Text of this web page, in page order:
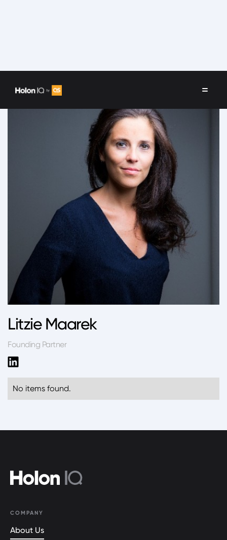
Litzie Maarek
Founding Partner
No items found.
COMPANY
About Us